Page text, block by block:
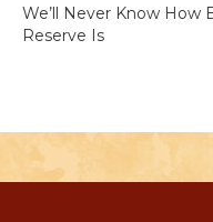
We’ll Never Know How
Reserve Is